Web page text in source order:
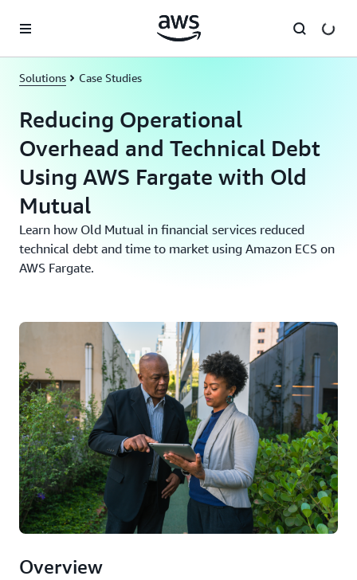
Solutions Case Studies
Reducing Operational
Overhead and Technical Debt
Using AWS Fargate with Old
Mutual
Learn how Old Mutual in financial services reduced
technical debt and time to market using Amazon ECS on
AWS Fargate.
Overview